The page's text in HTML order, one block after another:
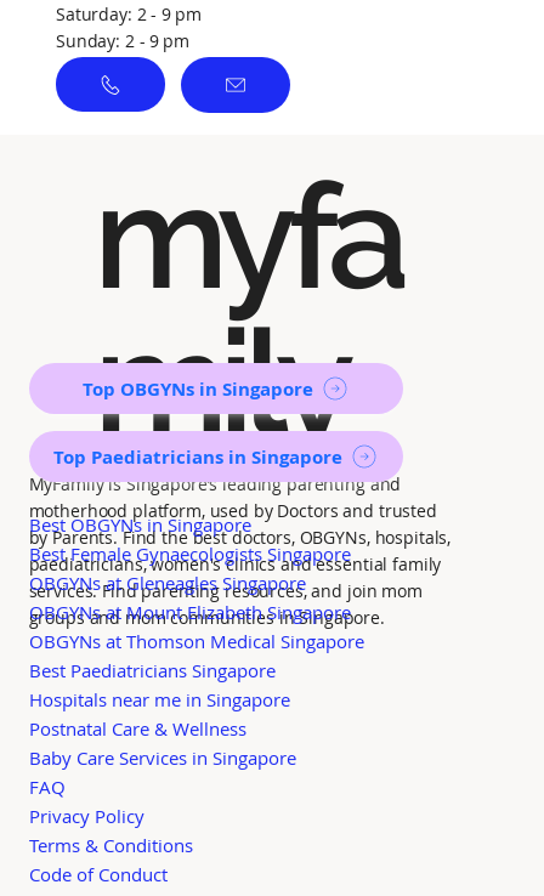
Saturday: 2 - 9 pm
Sunday: 2 - 9 pm
myfa
mily
MyFamily is Singapore’s leading parenting and
motherhood platform, used by Doctors and trusted
by Parents. Find the best doctors, OBGYNs, hospitals,
paediatricians, women's clinics and essential family
services. Find parenting resources, and join mom
groups and mom communities in Singapore.
Top OBGYNs in Singapore
Top Paediatricians in Singapore
Best OBGYNs in Singapore
Best Female Gynaecologists Singapore
OBGYNs at Gleneagles Singapore
OBGYNs at Mount Elizabeth Singapore
OBGYNs at Thomson Medical Singapore
Best Paediatricians Singapore
Hospitals near me in Singapore
Postnatal Care & Wellness
Baby Care Services in Singapore
FAQ
Privacy Policy
Terms & Conditions
Code of Conduct